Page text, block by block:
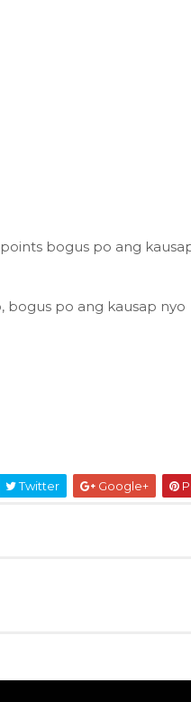
bogus po ang
bogus po ang kausap nyo
Twitter Google+